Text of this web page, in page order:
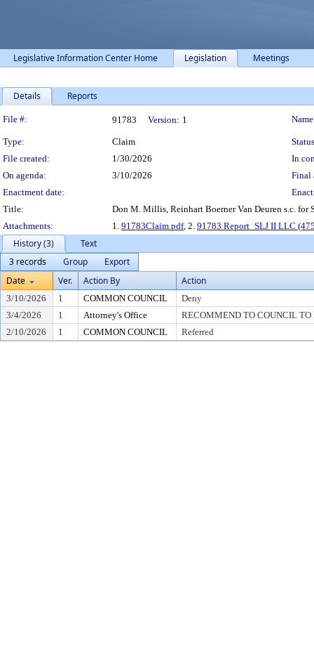
Legislative Information Center Home Legislation Meetings
Details Reports
Legislation Details
File #: 91783 Version: 1
Type: Claim
File created:
1/30/2026
In
On agenda:
3/10/2026
Final
Enactment date:
Title:
Don M. Millis, Reinhart Boerner Van Deuren s.c. for
Attachments:
1. 91783Claim.pdf, 2. 91783 Report_SLJ II LLC
History (3)
Text
3 records
Group
Export
Date
Ver. Action By Action
3/10/2026 1 COMMON COUNCIL
Deny
3/4/2026
1 Attorney's Office
RECOMMEND TO COUNCIL TO
2/10/2026
1 COMMON COUNCIL Referred